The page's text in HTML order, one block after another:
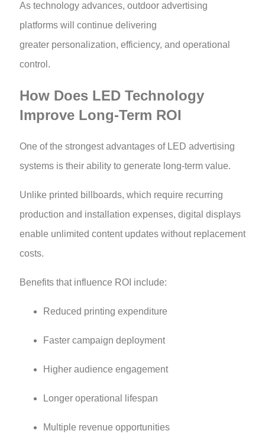
As technology advances, outdoor advertising
platforms will continue delivering
greater personalization, efficiency, and operational
control.
How Does LED Technology
Improve Long-Term ROI
One of the strongest advantages of LED advertising
systems is their ability to generate long-term value.
Unlike printed billboards, which require recurring
production and installation expenses, digital displays
enable unlimited content updates without replacement
costs.
Benefits that influence ROI include:
Reduced printing expenditure
Faster campaign deployment
Higher audience engagement
Longer operational lifespan
Multiple revenue opportunities